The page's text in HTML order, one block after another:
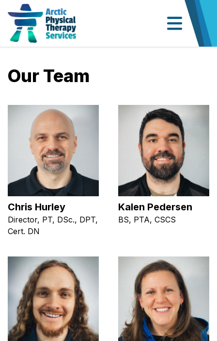
Our Team
Chris Hurley
Director, PT, DSc., DPT,
Cert. DN
Kalen Pedersen
BS, PTA, CSCS